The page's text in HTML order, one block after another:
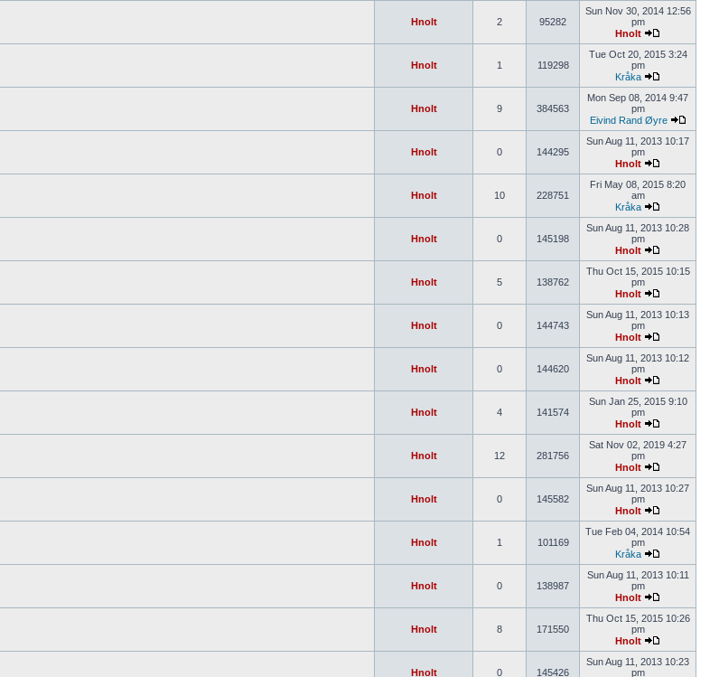
Hnolt 2 95282
Sun Nov 30, 2014 12:56
pm
Hnolt
Hnolt 1 119298
Tue Oct 20, 2015 3:24
pm
Kråka
Hnolt 9 384563
Mon Sep 08, 2014 9:47
pm
Eivind Rand Øyre
Hnolt 0 144295
Sun Aug 11, 2013 10:17
pm
Hnolt
Hnolt 10 228751
Fri May 08, 2015 8:20
am
Kråka
Hnolt 0 145198
Sun Aug 11, 2013 10:28
pm
Hnolt
Hnolt 5 138762
Thu Oct 15, 2015 10:15
pm
Hnolt
Hnolt 0 144743
Sun Aug 11, 2013 10:13
pm
Hnolt
Hnolt 0 144620
Sun Aug 11, 2013 10:12
pm
Hnolt
Hnolt 4 141574
Sun Jan 25, 2015 9:10
pm
Hnolt
Hnolt 12 281756
Sat Nov 02, 2019 4:27
pm
Hnolt
Hnolt 0 145582
Sun Aug 11, 2013 10:27
pm
Hnolt
Hnolt 1 101169
Tue Feb 04, 2014 10:54
pm
Kråka
Hnolt 0 138987
Sun Aug 11, 2013 10:11
pm
Hnolt
Hnolt 8 171550
Thu Oct 15, 2015 10:26
pm
Hnolt
Hnolt 0 145426
Sun Aug 11, 2013 10:23
pm